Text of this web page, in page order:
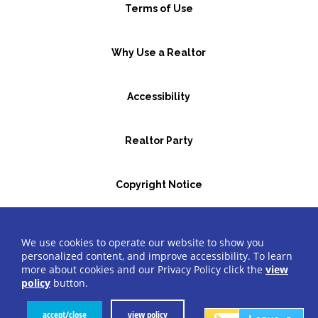
Terms of Use
Why Use a Realtor
Accessibility
Realtor Party
Copyright Notice
©2026 Greater Bergen Realtors®All Rights Reserved.
We use cookies to operate our website to show you
personalized content, and improve accessibility. To learn
more about cookies and our Privacy Policy click the view
policy button.
accept/close view policy